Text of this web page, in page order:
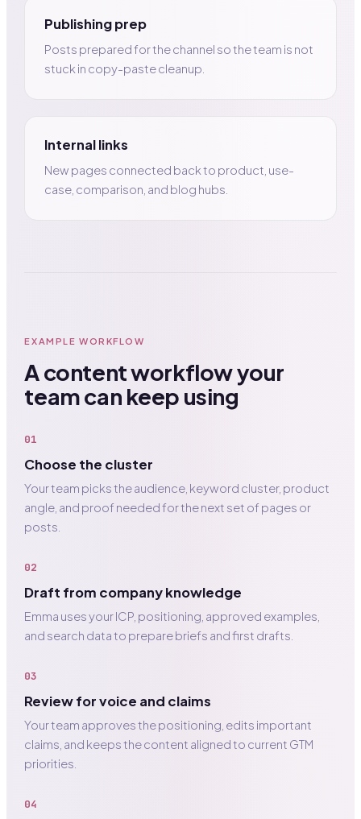
Publishing prep
Posts prepared for the channel so the team is not
stuck in copy-paste cleanup.
Internal links
New pages connected back to product, use-
case, comparison, and blog hubs.
EXAMPLE WORKFLOW
A content workflow your
team can keep using
01
Choose the cluster
Your team picks the audience, keyword cluster, product
angle, and proof needed for the next set of pages or
posts.
02
Draft from company knowledge
Emma uses your ICP, positioning, approved examples,
and search data to prepare briefs and first drafts.
03
Review for voice and claims
Your team approves the positioning, edits important
claims, and keeps the content aligned to current GTM
priorities.
04